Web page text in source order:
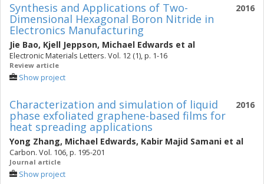
2016
Synthesis and Applications of Two-
Dimensional Hexagonal Boron Nitride in
Electronics Manufacturing
Jie Bao, Kjell Jeppson, Michael Edwards et al
Electronic Materials Letters. Vol. 12 (1), p. 1-16
Review article
Show project
2016
Characterization and simulation of liquid
phase exfoliated graphene-based films for
heat spreading applications
Yong Zhang, Michael Edwards, Kabir Majid Samani et al
Carbon. Vol. 106, p. 195-201
Journal article
Show project